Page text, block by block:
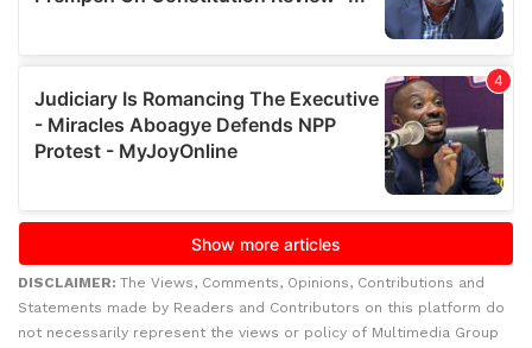
DISCLAIMER: The Views, Comments, Opinions, Contributions and
Statements made by Readers and Contributors on this platform do
not necessarily represent the views or policy of Multimedia Group